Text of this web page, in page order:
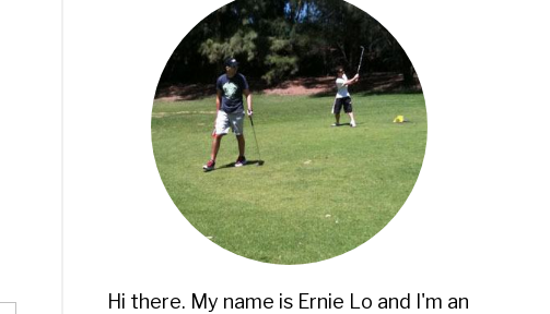
Hi there. My name is Ernie Lo and I'm an